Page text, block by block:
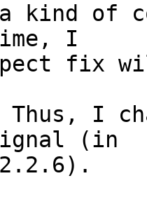
of
I
fix
I
(in